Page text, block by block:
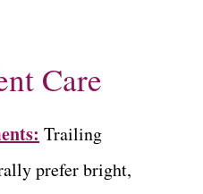
Care
Trailing
prefer bright,